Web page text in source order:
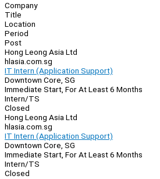
Company
Title
Location
Period
Post
Hong Leong Asia Ltd
hlasia.com.sg
IT Intern (Application Support)
Downtown Core, SG
Immediate Start, For At Least 6 Months
Intern/TS
Closed
Hong Leong Asia Ltd
hlasia.com.sg
IT Intern (Application Support)
Downtown Core, SG
Immediate Start, For At Least 6 Months
Intern/TS
Closed